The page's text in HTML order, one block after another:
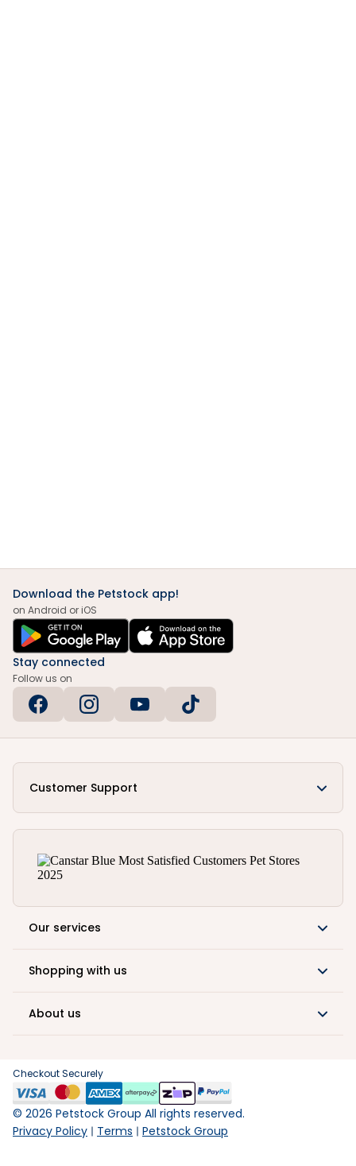
Download the Petstock app!
on Android or iOS
Stay connected
Follow us on
Customer Support
Our services
Shopping with us
About us
Checkout Securely
© 2026 Petstock Group All rights reserved.
Privacy Policy
Terms Petstock Group